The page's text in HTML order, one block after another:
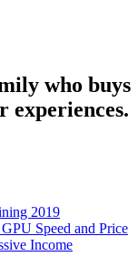
who buys
experiences.
2019
Speed and Price
Income